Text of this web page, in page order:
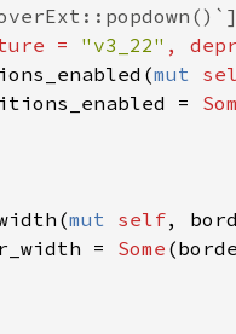
= "v3_22" ,
(mut
=
(mut self,
= Some (